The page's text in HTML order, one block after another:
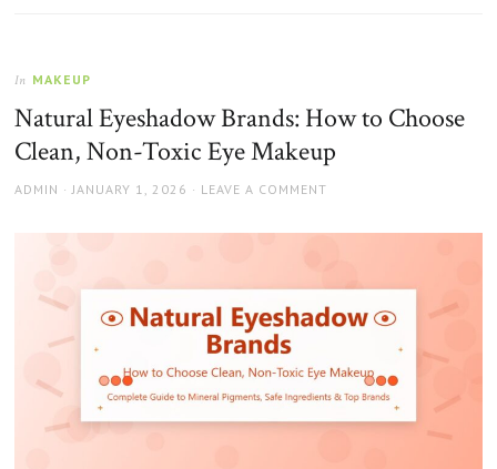
In MAKEUP
Natural Eyeshadow Brands: How to Choose
Clean, Non-Toxic Eye Makeup
AUTHOR
ADMIN
POSTED
JANUARY 1, 2026 LEAVE A COMMENT